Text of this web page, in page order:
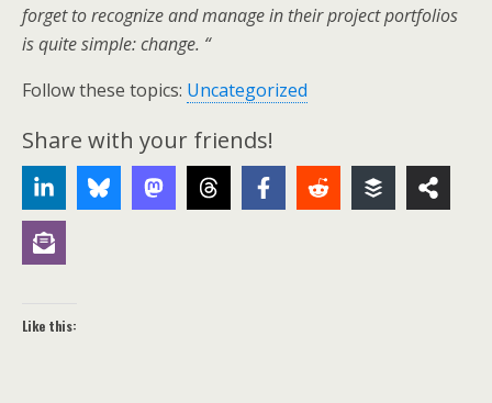
forget to recognize and manage in their project portfolios
is quite simple: change. “
Follow these topics: Uncategorized
Share with your friends!
Like this: